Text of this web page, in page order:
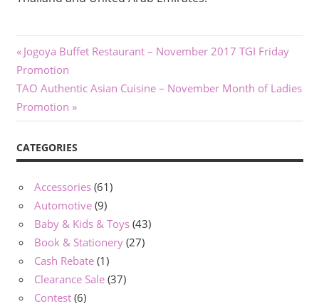
Post
navigation
Previous
Post:
Jogoya Buffet Restaurant – November 2017 TGI Friday
Promotion
Next
Post:
TAO Authentic Asian Cuisine – November Month of Ladies
Promotion
CATEGORIES
Accessories (61)
Automotive (9)
Baby & Kids & Toys (43)
Book & Stationery (27)
Cash Rebate (1)
Clearance Sale (37)
Contest (6)